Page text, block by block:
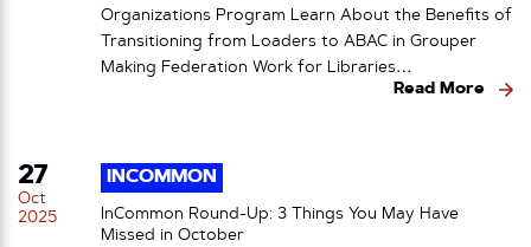
Organizations Program Learn About the Benefits of
Transitioning from Loaders to ABAC in Grouper
Making Federation Work for Libraries…
Read More
27
Oct
2025
INCOMMON
InCommon Round-Up: 3 Things You May Have
Missed in October